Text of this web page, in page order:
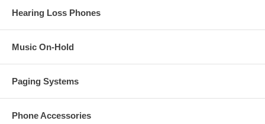
Hearing Loss Phones
Music On-Hold
Paging Systems
Phone Accessories